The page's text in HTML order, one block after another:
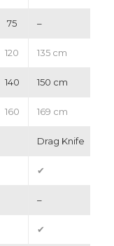
75 –
120 135 cm
140 150 cm
160 169 cm
Drag Knife
✔
–
✔